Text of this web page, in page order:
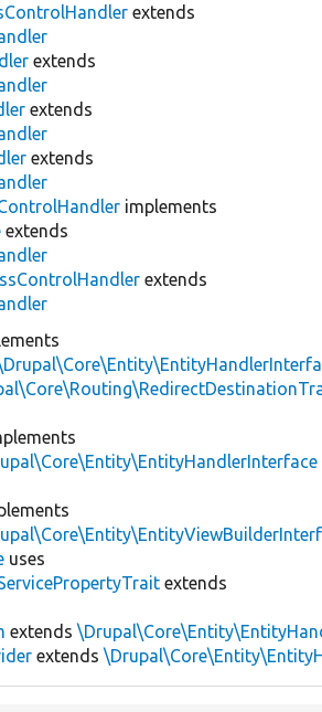
extends
extends
extends
extends
implements
extends
extends
uses
extends
extends
extends